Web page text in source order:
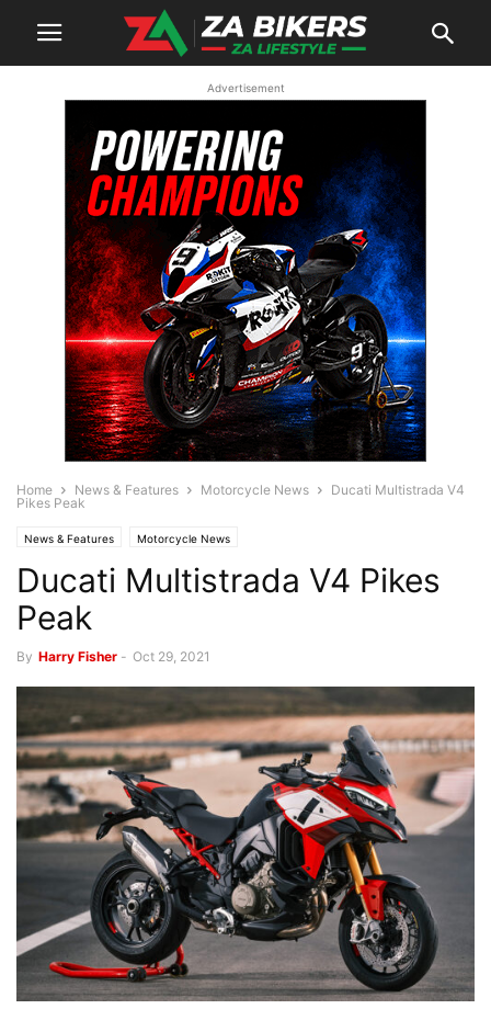
Advertisement
Home News & Features Motorcycle News
Ducati Multistrada V4
Pikes Peak
News & Features Motorcycle News
Ducati Multistrada V4 Pikes
Peak
By Harry Fisher - Oct 29, 2021